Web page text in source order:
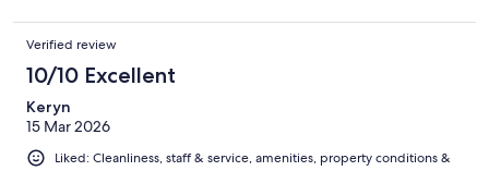
Verified review
10/10 Excellent
Keryn
15 Mar 2026
Liked: Cleanliness, staff & service, amenities, property conditions &